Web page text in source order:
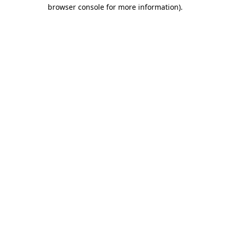
browser console for more information).